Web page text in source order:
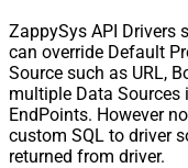
ZappySys API Drivers
can override Default
Source such as URL,
multiple Data
EndPoints. However
custom SQL to driver
returned from driver.